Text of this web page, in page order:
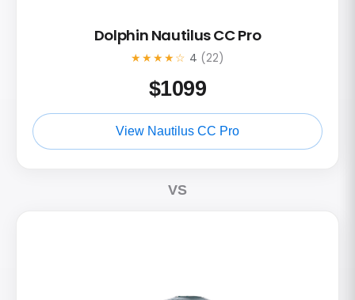
Dolphin Nautilus CC Pro
★★★★☆ 4 (22)
$1099
View Nautilus CC Pro
VS